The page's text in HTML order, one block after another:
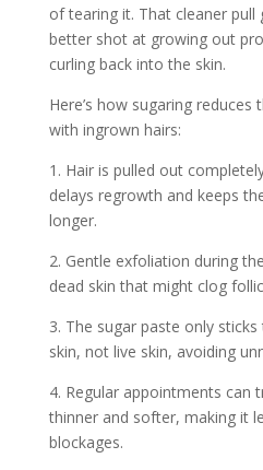
of tearing it. That cleaner pull
better shot at growing out
curling back into the skin.
Here’s how sugaring
with ingrown hairs:
1. Hair is pulled out
delays regrowth and keeps
longer.
2. Gentle exfoliation during
dead skin that might clog
3. The sugar paste only
skin, not live skin, avoiding
4. Regular appointments can
thinner and softer, making it
blockages.